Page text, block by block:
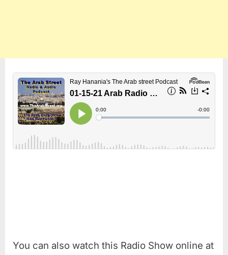
You can also watch this Radio Show online at